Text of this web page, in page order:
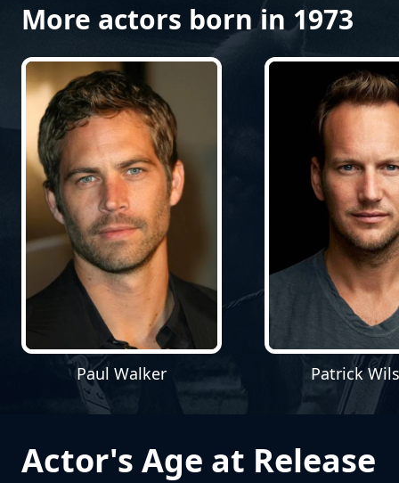
More actors born in 1973
Paul Walker Patrick
Actor's Age at Release